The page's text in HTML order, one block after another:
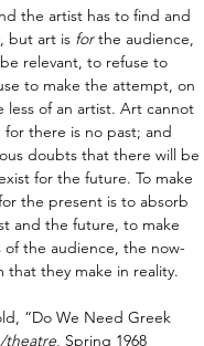
the artist has to find and
but art is for the audience,
relevant, to refuse to
to make the attempt, on
less of an artist. Art cannot
there is no past; and
doubts that there will be
for the future. To make
the present is to absorb
and the future, to make
the audience, the now-
that they make in reality.
“Do We Need Greek
theatre, Spring 1968